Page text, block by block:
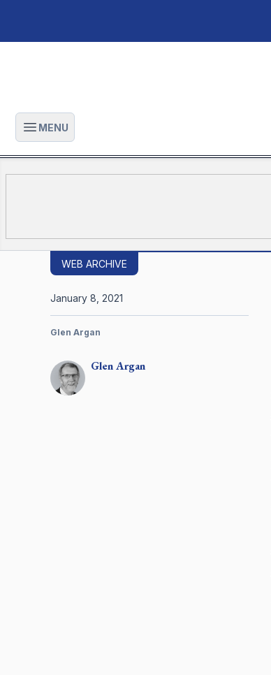
Open main menu
MENU
WEB ARCHIVE
GlenArgan
January 8, 2021
Glen Argan